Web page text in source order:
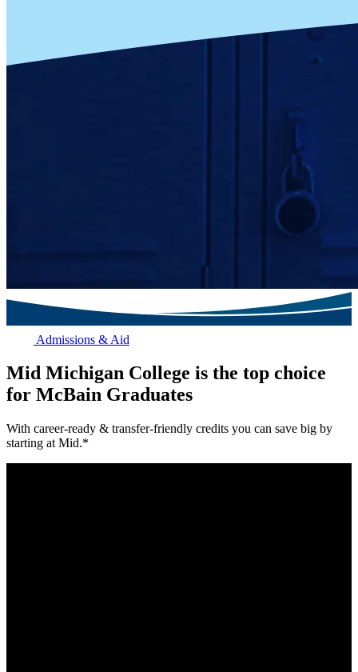
Admissions & Aid
Mid Michigan College is the top choice
for McBain Graduates
With career-ready & transfer-friendly credits you can save big by
starting at Mid.*